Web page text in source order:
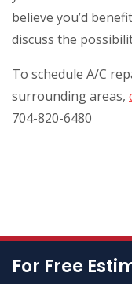
believe you’d
discuss the
To schedule A/C
surrounding areas,
704-820-6480
For Free